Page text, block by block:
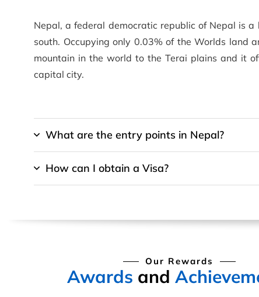
Nepal, a federal democratic republic of Nepal is
south. Occupying only 0.03% of the Worlds land
mountain in the world to the Terai plains and it
capital city.
What are the entry points in Nepal?
How can I obtain a Visa?
Our Rewards
Awards and